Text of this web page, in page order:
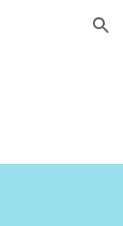
Skip to navigation